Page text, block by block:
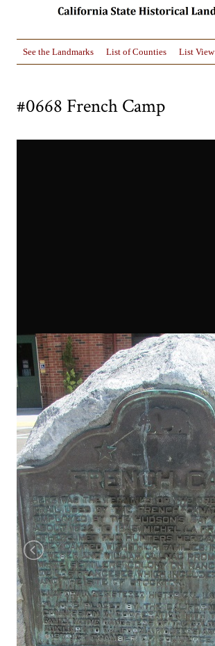
See the Landmarks List of Counties List View
#0668 French Camp